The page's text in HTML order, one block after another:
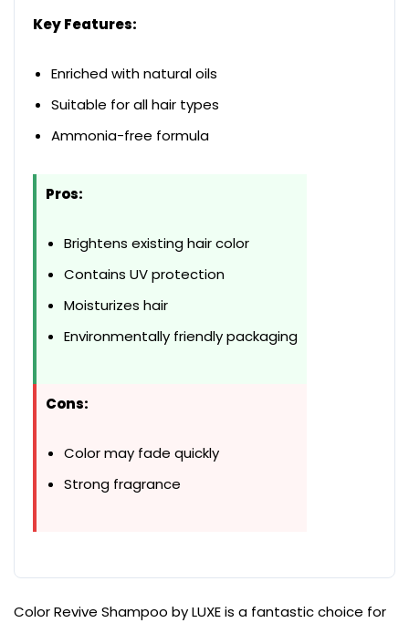
Key Features:
Enriched with natural oils
Suitable for all hair types
Ammonia-free formula
Pros:
Brightens existing hair color
Contains UV protection
Moisturizes hair
Environmentally friendly packaging
Cons:
Color may fade quickly
Strong fragrance
Color Revive Shampoo by LUXE is a fantastic choice for